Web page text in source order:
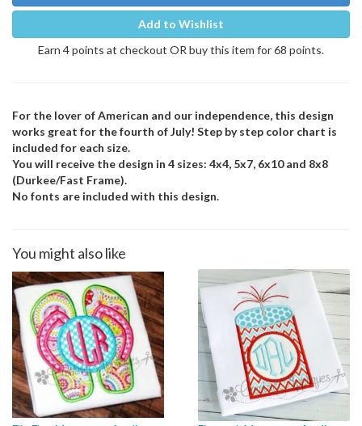
Add to Wishlist
Earn 4 points at checkout OR buy this item for 68 points.
For the lover of American and our independence, this design
works great for the fourth of July! Step by step color chart is
included for each size.
You will receive the design in 4 sizes: 4x4, 5x7, 6x10 and 8x8
(Durkee/Fast Frame).
No fonts are included with this design.
You might also like